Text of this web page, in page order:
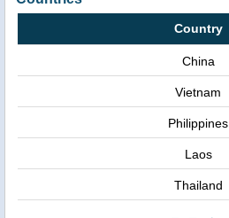
Country
China
Vietnam
Philippines
Laos
Thailand